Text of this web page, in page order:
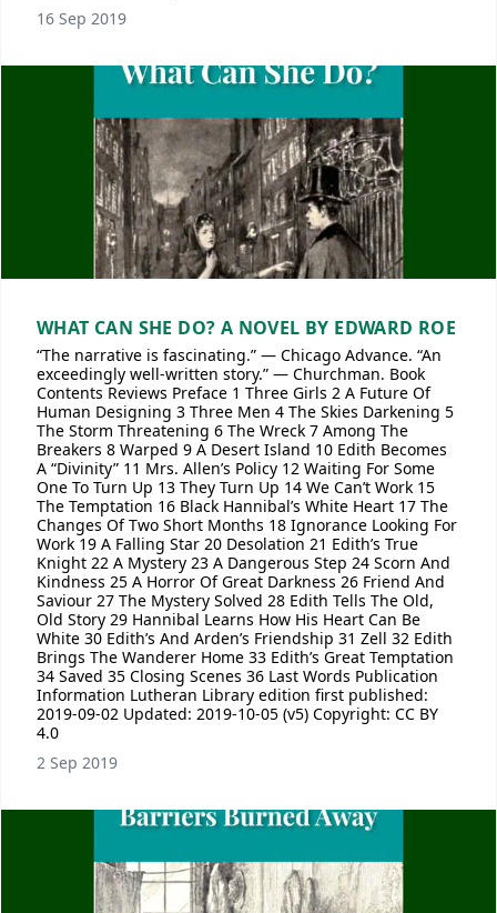
16 Sep 2019
WHAT CAN SHE DO? A NOVEL BY EDWARD ROE
“The narrative is fascinating.” — Chicago Advance. “An
exceedingly well-written story.” — Churchman. Book
Contents Reviews Preface 1 Three Girls 2 A Future Of
Human Designing 3 Three Men 4 The Skies Darkening 5
The Storm Threatening 6 The Wreck 7 Among The
Breakers 8 Warped 9 A Desert Island 10 Edith Becomes
A “Divinity” 11 Mrs. Allen’s Policy 12 Waiting For Some
One To Turn Up 13 They Turn Up 14 We Can’t Work 15
The Temptation 16 Black Hannibal’s White Heart 17 The
Changes Of Two Short Months 18 Ignorance Looking For
Work 19 A Falling Star 20 Desolation 21 Edith’s True
Knight 22 A Mystery 23 A Dangerous Step 24 Scorn And
Kindness 25 A Horror Of Great Darkness 26 Friend And
Saviour 27 The Mystery Solved 28 Edith Tells The Old,
Old Story 29 Hannibal Learns How His Heart Can Be
White 30 Edith’s And Arden’s Friendship 31 Zell 32 Edith
Brings The Wanderer Home 33 Edith’s Great Temptation
34 Saved 35 Closing Scenes 36 Last Words Publication
Information Lutheran Library edition first published:
2019-09-02 Updated: 2019-10-05 (v5) Copyright: CC BY
4.0
2 Sep 2019